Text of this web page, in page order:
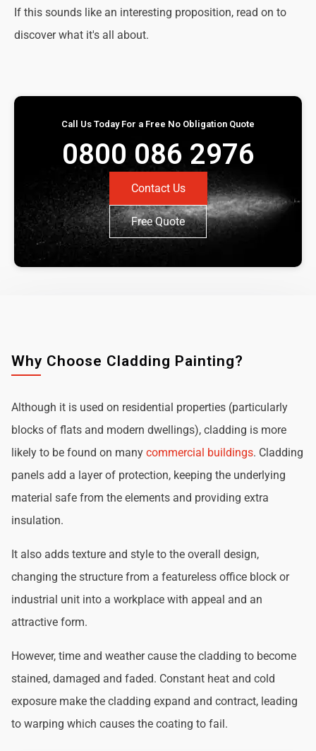
If this sounds like an interesting proposition, read on to
discover what it's all about.
Call Us Today For a Free No Obligation Quote
0800 086 2976
Contact Us
Free Quote
Why Choose Cladding Painting?
Although it is used on residential properties (particularly
blocks of flats and modern dwellings), cladding is more
likely to be found on many commercial buildings. Cladding
panels add a layer of protection, keeping the underlying
material safe from the elements and providing extra
insulation.
It also adds texture and style to the overall design,
changing the structure from a featureless office block or
industrial unit into a workplace with appeal and an
attractive form.
However, time and weather cause the cladding to become
stained, damaged and faded. Constant heat and cold
exposure make the cladding expand and contract, leading
to warping which causes the coating to fail.